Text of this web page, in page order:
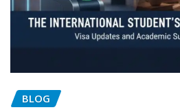
BLOG